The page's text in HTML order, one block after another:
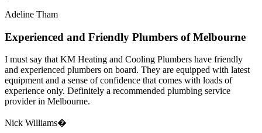
Adeline Tham
Experienced and Friendly Plumbers of Melbourne
I must say that KM Heating and Cooling Plumbers have friendly
and experienced plumbers on board. They are equipped with latest
equipment and a sense of confidence that comes with loads of
experience only. Definitely a recommended plumbing service
provider in Melbourne.
Nick Williams�